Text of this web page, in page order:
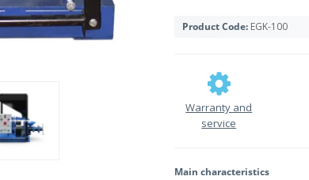
Product Code: EGK-100
Warranty and
service
Main characteristics